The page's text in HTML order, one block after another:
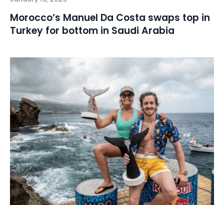
Morocco’s Manuel Da Costa swaps top in
Turkey for bottom in Saudi Arabia